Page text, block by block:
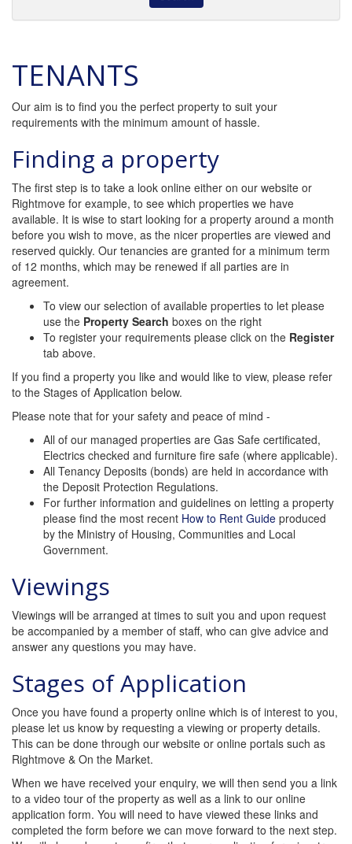
TENANTS
Our aim is to find you the perfect property to suit your
requirements with the minimum amount of hassle.
Finding a property
The first step is to take a look online either on our website or
Rightmove for example, to see which properties we have
available. It is wise to start looking for a property around a month
before you wish to move, as the nicer properties are viewed and
reserved quickly. Our tenancies are granted for a minimum term
of 12 months, which may be renewed if all parties are in
agreement.
To view our selection of available properties to let please
use the Property Search boxes on the right
To register your requirements please click on the Register
tab above.
If you find a property you like and would like to view, please refer
to the Stages of Application below.
Please note that for your safety and peace of mind -
All of our managed properties are Gas Safe certificated,
Electrics checked and furniture fire safe (where applicable).
All Tenancy Deposits (bonds) are held in accordance with
the Deposit Protection Regulations.
For further information and guidelines on letting a property
please find the most recent How to Rent Guide produced
by the Ministry of Housing, Communities and Local
Government.
Viewings
Viewings will be arranged at times to suit you and upon request
be accompanied by a member of staff, who can give advice and
answer any questions you may have.
Stages of Application
Once you have found a property online which is of interest to you,
please let us know by requesting a viewing or property details.
This can be done through our website or online portals such as
Rightmove & On the Market.
When we have received your enquiry, we will then send you a link
to a video tour of the property as well as a link to our online
application form. You will need to have viewed these links and
completed the form before we can move forward to the next step.